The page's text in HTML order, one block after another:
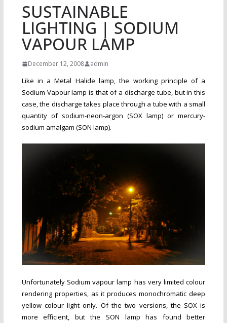
SUSTAINABLE
LIGHTING | SODIUM
VAPOUR LAMP
December 12, 2008 admin
Like in a Metal Halide lamp, the working principle of a
Sodium Vapour lamp is that of a discharge tube, but in this
case, the discharge takes place through a tube with a small
quantity of sodium-neon-argon (SOX lamp) or mercury-
sodium amalgam (SON lamp).
Unfortunately Sodium vapour lamp has very limited colour
rendering properties, as it produces monochromatic deep
yellow colour light only. Of the two versions, the SOX is
more efficient, but the SON lamp has found better